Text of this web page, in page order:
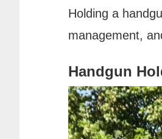
Holding a
management,
Handgun